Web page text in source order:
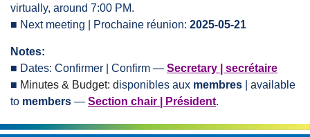
virtually, around 7:00 PM.
■ Next meeting | Prochaine réunion: 2025-05-21
Notes:
■ Dates: Confirmer | Confirm — Secretary | secrétaire
■ Minutes & Budget: disponibles aux membres available
to members — Section chair | Président.